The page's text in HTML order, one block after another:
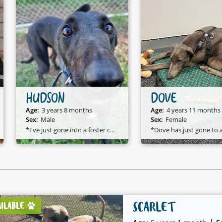
HUDSON
3 years 8 months
Male
*I've just gone into a foster care home and I am available to adopt!*
DOVE
4 years 11 months
Female
SCARLET